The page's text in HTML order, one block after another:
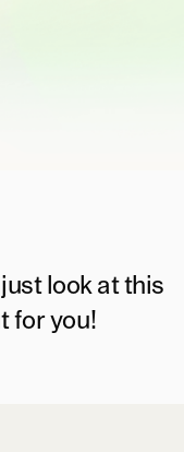
look at this
for you!